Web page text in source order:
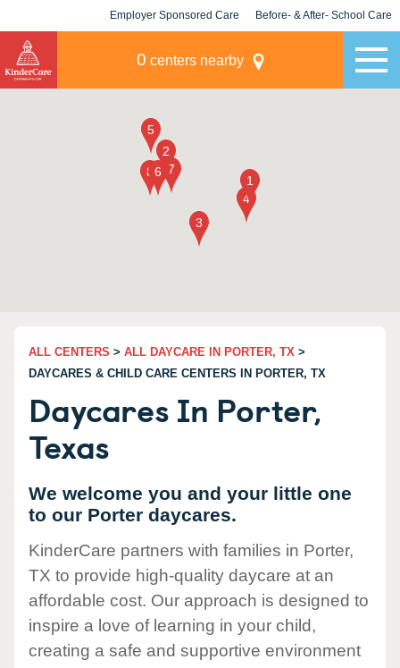
Employer Sponsored Care Before- & After- School Care
0 centers nearby
ALL CENTERS > ALL DAYCARE IN PORTER, TX >
DAYCARES & CHILD CARE CENTERS IN PORTER, TX
Daycares In Porter,
Texas
We welcome you and your little one
to our Porter daycares.
KinderCare partners with families in Porter,
TX to provide high-quality daycare at an
affordable cost. Our approach is designed to
inspire a love of learning in your child,
creating a safe and supportive environment